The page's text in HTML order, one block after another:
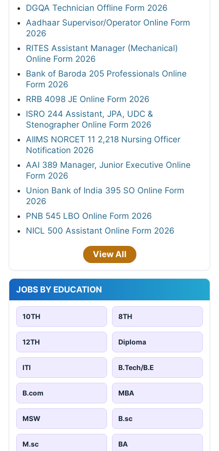
DGQA Technician Offline Form 2026
Aadhaar Supervisor/Operator Online Form
2026
RITES Assistant Manager (Mechanical)
Online Form 2026
Bank of Baroda 205 Professionals Online
Form 2026
RRB 4098 JE Online Form 2026
ISRO 244 Assistant, JPA, UDC &
Stenographer Online Form 2026
AIIMS NORCET 11 2,218 Nursing Officer
Notification 2026
AAI 389 Manager, Junior Executive Online
Form 2026
Union Bank of India 395 SO Online Form
2026
PNB 545 LBO Online Form 2026
NICL 500 Assistant Online Form 2026
View All
JOBS BY EDUCATION
10TH 8TH
12TH Diploma
ITI B.Tech/B.E
B.com MBA
MSW B.sc
M.sc BA